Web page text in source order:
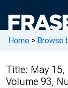
Home > Browse
Title: May 15,
Volume 93,